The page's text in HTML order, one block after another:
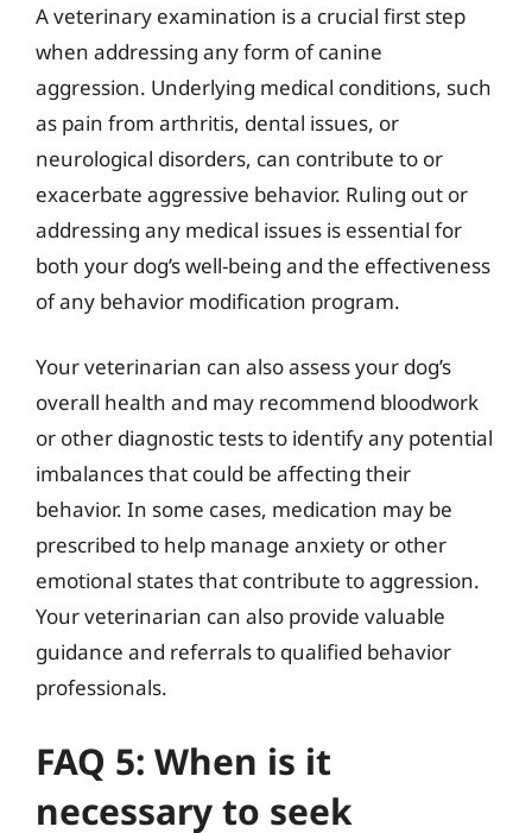
A veterinary examination is a crucial first step
when addressing any form of canine
aggression. Underlying medical conditions, such
as pain from arthritis, dental issues, or
neurological disorders, can contribute to or
exacerbate aggressive behavior. Ruling out or
addressing any medical issues is essential for
both your dog’s well-being and the effectiveness
of any behavior modification program.
Your veterinarian can also assess your dog’s
overall health and may recommend bloodwork
or other diagnostic tests to identify any potential
imbalances that could be affecting their
behavior. In some cases, medication may be
prescribed to help manage anxiety or other
emotional states that contribute to aggression.
Your veterinarian can also provide valuable
guidance and referrals to qualified behavior
professionals.
FAQ 5: When is it
necessary to seek